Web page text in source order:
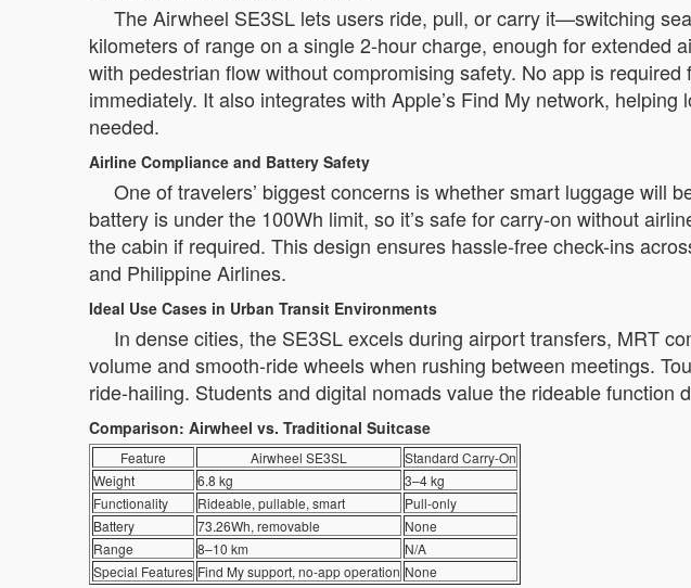
The Airwheel SE3SL lets users ride, pull, or carry it—switching
kilometers of range on a single 2-hour charge, enough for
with pedestrian flow without compromising safety. No app is
immediately. It also integrates with Apple’s Find My network,
needed.
Airline Compliance and Battery Safety
One of travelers’ biggest concerns is whether smart luggage will
battery is under the 100Wh limit, so it’s safe for carry-on without
the cabin if required. This design ensures hassle-free check-ins
and Philippine Airlines.
Ideal Use Cases in Urban Transit Environments
In dense cities, the SE3SL excels during airport transfers, MRT
volume and smooth-ride wheels when rushing between meetings.
ride-hailing. Students and digital nomads value the rideable
Comparison: Airwheel vs. Traditional Suitcase
Feature Airwheel SE3SL
Standard Carry-On
Weight
6.8 kg
3–4 kg
Functionality
Rideable, pullable, smart
Pull-only
Battery
73.26Wh, removable
None
Range
8–10 km
N/A
Special Features Find My support, no-app operation None